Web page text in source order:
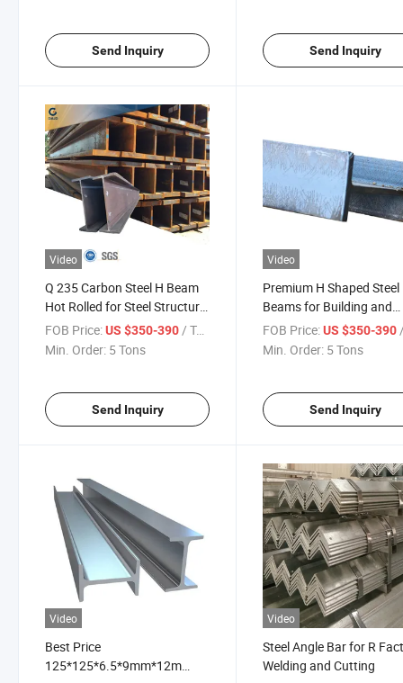
Send Inquiry Send Inquiry
Video
Q 235 Carbon Steel H Beam
Hot Rolled for Steel Structure
Warehouse Design &
Construction H Beam
FOB Price:US $350-390/ Ton
Min. Order: 5 Tons
Send Inquiry
Video
Premium H Shaped Steel
Beams for Building and
Infrastructure Use
and Long Lasting
FOB Price: US $350-390 /
Min. Order: 5 Tons
Send Inquiry
Video
Best Price
125*125*6.5*9mm*12m
Video
Steel Angle Bar for R
Welding and Cutting